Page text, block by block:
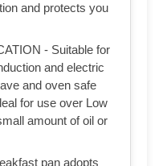
and protects you
- Suitable for
and electric
and oven safe
for use over Low
amount of oil or
pan adopts